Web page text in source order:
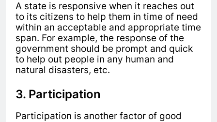
A state is responsive when it reaches out
to its citizens to help them in time of need
within an acceptable and appropriate time
span. For example, the response of the
government should be prompt and quick
to help out people in any human and
natural disasters, etc.
3. Participation
Participation is another factor of good